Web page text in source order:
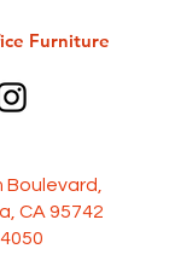
Furniture
Boulevard,
CA 95742